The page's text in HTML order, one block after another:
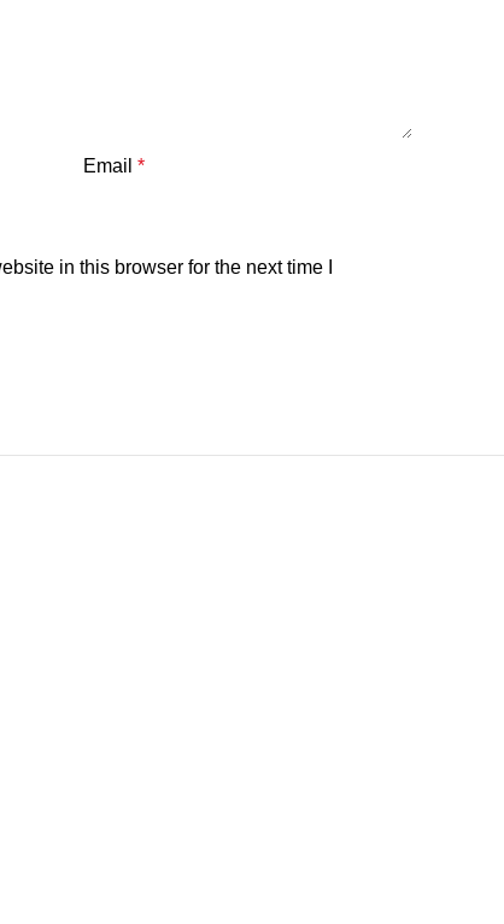
Email *
in this browser for the next time I